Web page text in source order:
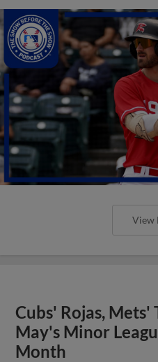
View
Cubs' Rojas, Mets'
May's Minor
Month